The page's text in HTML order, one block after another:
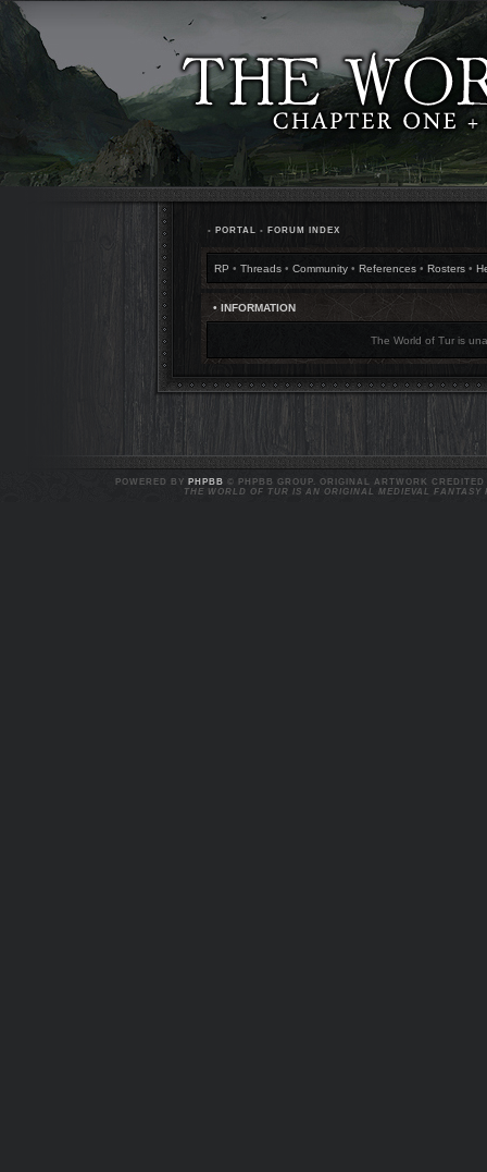
• PORTAL • FORUM INDEX
RP • Threads • Community • References • Rosters •
• INFORMATION
The World of Tur is
POWERED BY PHPBB
© PHPBB GROUP. ORIGINAL ARTWORK
THE WORLD OF TUR IS AN ORIGINAL MEDIEVAL FANTASY